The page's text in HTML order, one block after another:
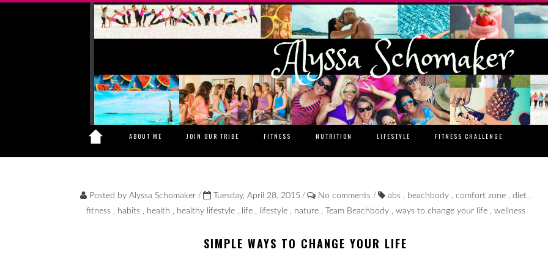
ABOUT ME JOIN OUR TRIBE FITNESS NUTRITION LIFESTYLE FITNESS CHALLENGE
Posted by Alyssa Schomaker/ Tuesday, April 28, 2015 / No comments/ abs , beachbody ,comfort zone ,diet ,
fitness , habits , health , healthy lifestyle , life , lifestyle , nature , Team Beachbody , ways to change your life , wellness
SIMPLE WAYS TO CHANGE YOUR LIFE